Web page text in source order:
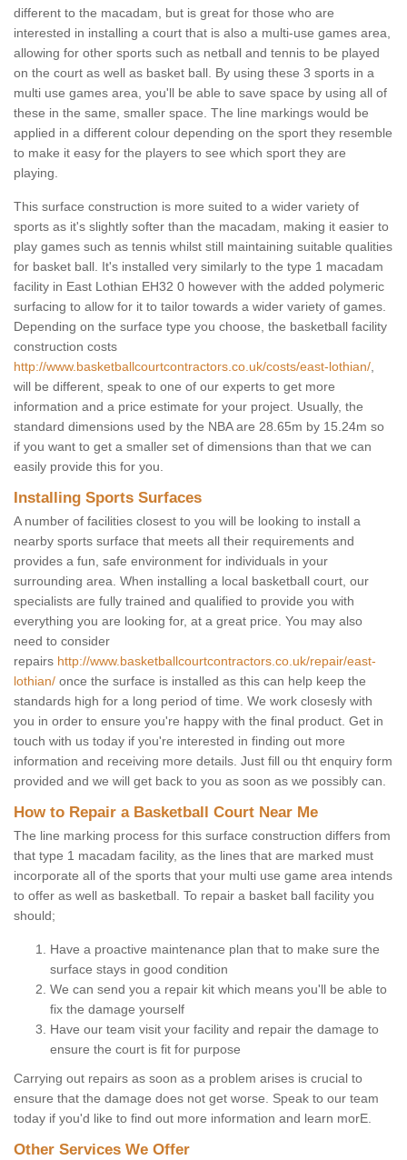
different to the macadam, but is great for those who are
interested in installing a court that is also a multi-use games area,
allowing for other sports such as netball and tennis to be played
on the court as well as basket ball. By using these 3 sports in a
multi use games area, you'll be able to save space by using all of
these in the same, smaller space. The line markings would be
applied in a different colour depending on the sport they resemble
to make it easy for the players to see which sport they are
playing.
This surface construction is more suited to a wider variety of
sports as it's slightly softer than the macadam, making it easier to
play games such as tennis whilst still maintaining suitable qualities
for basket ball. It's installed very similarly to the type 1 macadam
facility in East Lothian EH32 0 however with the added polymeric
surfacing to allow for it to tailor towards a wider variety of games.
Depending on the surface type you choose, the basketball facility
construction costs
http://www.basketballcourtcontractors.co.uk/costs/east-lothian/
will be different, speak to one of our experts to get more
information and a price estimate for your project. Usually, the
standard dimensions used by the NBA are 28.65m by 15.24m so
if you want to get a smaller set of dimensions than that we can
easily provide this for you.
Installing Sports Surfaces
A number of facilities closest to you will be looking to install a
nearby sports surface that meets all their requirements and
provides a fun, safe environment for individuals in your
surrounding area. When installing a local basketball court, our
specialists are fully trained and qualified to provide you with
everything you are looking for, at a great price. You may also
need to consider
repairs http://www.basketballcourtcontractors.co.uk/repair/east-
lothian/ once the surface is installed as this can help keep the
standards high for a long period of time. We work closesly with
you in order to ensure you're happy with the final product. Get in
touch with us today if you're interested in finding out more
information and receiving more details. Just fill ou tht enquiry form
provided and we will get back to you as soon as we possibly can.
How to Repair a Basketball Court Near Me
The line marking process for this surface construction differs from
that type 1 macadam facility, as the lines that are marked must
incorporate all of the sports that your multi use game area intends
to offer as well as basketball. To repair a basket ball facility you
should;
Have a proactive maintenance plan that to make sure the
surface stays in good condition
We can send you a repair kit which means you'll be able to
fix the damage yourself
Have our team visit your facility and repair the damage to
ensure the court is fit for purpose
Carrying out repairs as soon as a problem arises is crucial to
ensure that the damage does not get worse. Speak to our team
today if you'd like to find out more information and learn morE.
Other Services We Offer